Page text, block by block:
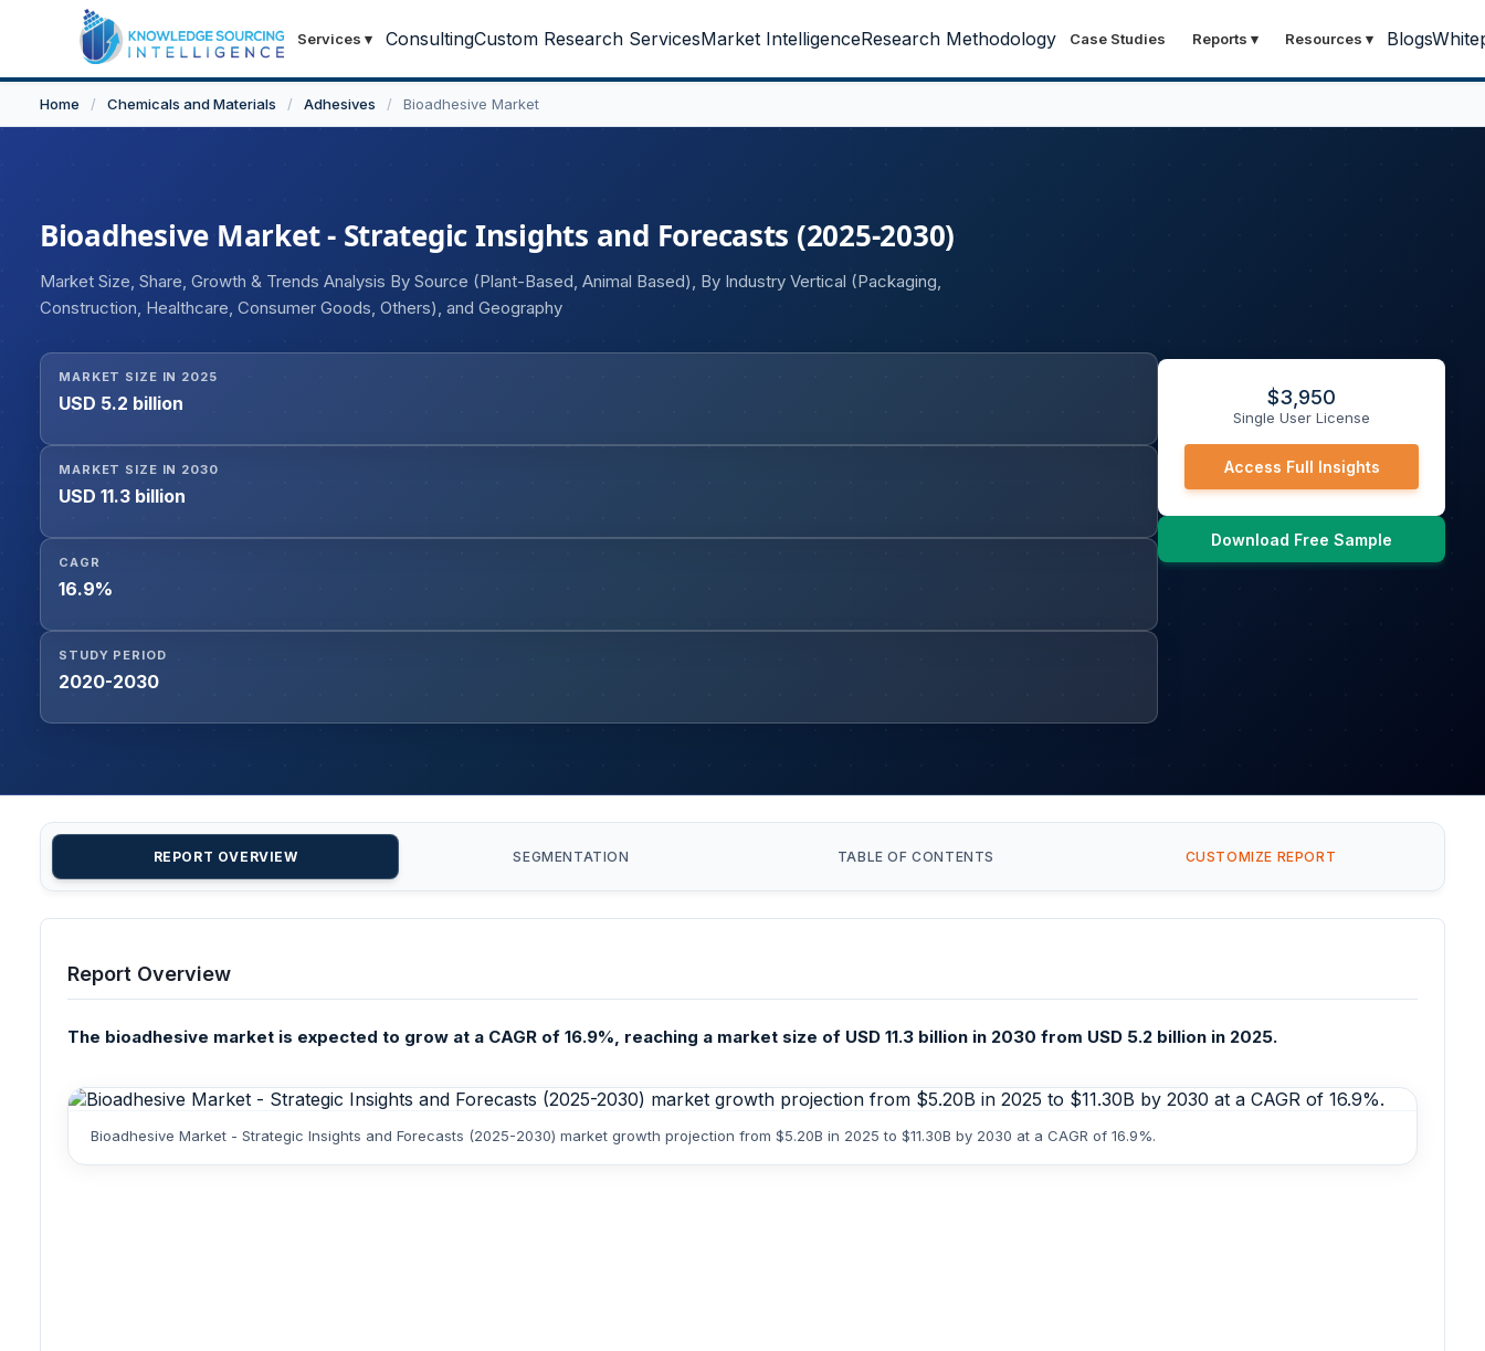
Services ▾ ConsultingCustom Research ServicesMarket IntelligenceResearch Methodology Case Studies Reports ▾ Resources ▾ Blogs
Home / Chemicals and Materials / Adhesives / Bioadhesive Market
Bioadhesive Market - Strategic Insights and Forecasts (2025-2030)
Market Size, Share, Growth & Trends Analysis By Source (Plant-Based, Animal Based), By Industry Vertical (Packaging,
Construction, Healthcare, Consumer Goods, Others), and Geography
MARKET SIZE IN 2025
USD 5.2 billion
MARKET SIZE IN 2030
USD 11.3 billion
CAGR
16.9%
STUDY PERIOD
2020-2030
$3,950
Single User License
Access Full Insights
Download Free Sample
REPORT OVERVIEW SEGMENTATION TABLE OF CONTENTS CUSTOMIZE REPORT
Report Overview
The bioadhesive market is expected to grow at a CAGR of 16.9%, reaching a market size of USD 11.3 billion in 2030 from USD 5.2 billion in 2025.
Bioadhesive Market - Strategic Insights and Forecasts (2025-2030) market growth projection from $5.20B in 2025 to $11.30B by 2030 at a CAGR of 16.9%.